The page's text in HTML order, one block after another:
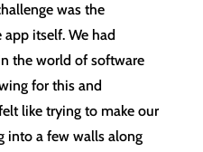
was the
itself. We had
the world of software
for this and
like trying to make our
into a few walls along